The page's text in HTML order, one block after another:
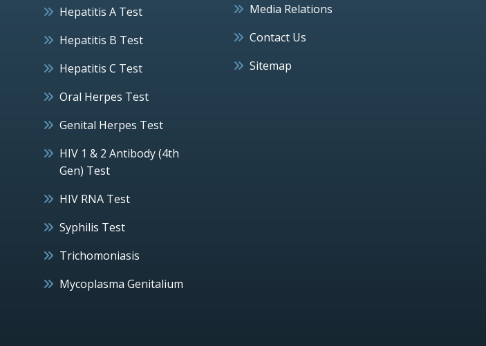
Hepatitis A Test
Hepatitis B Test
Hepatitis C Test
Oral Herpes Test
Genital Herpes Test
HIV 1 & 2 Antibody (4th
Gen) Test
HIV RNA Test
Syphilis Test
Trichomoniasis
Mycoplasma Genitalium
Media Relations
Contact Us
Sitemap